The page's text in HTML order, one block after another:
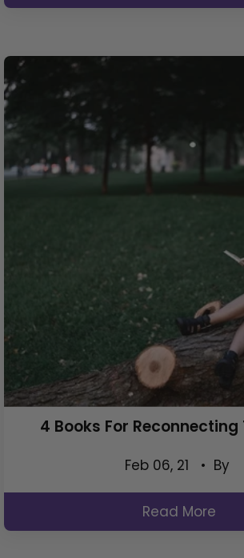
4 Books For
Feb 06, 21 • By
Read More